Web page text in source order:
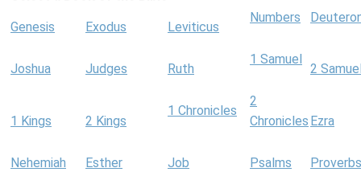
Genesis Exodus Leviticus
Numbers
Joshua Judges Ruth
1 Samuel
2
1 Kings 2 Kings
1 Chronicles
2
Chronicles Ezra
Nehemiah Esther Job Psalms
Proverbs